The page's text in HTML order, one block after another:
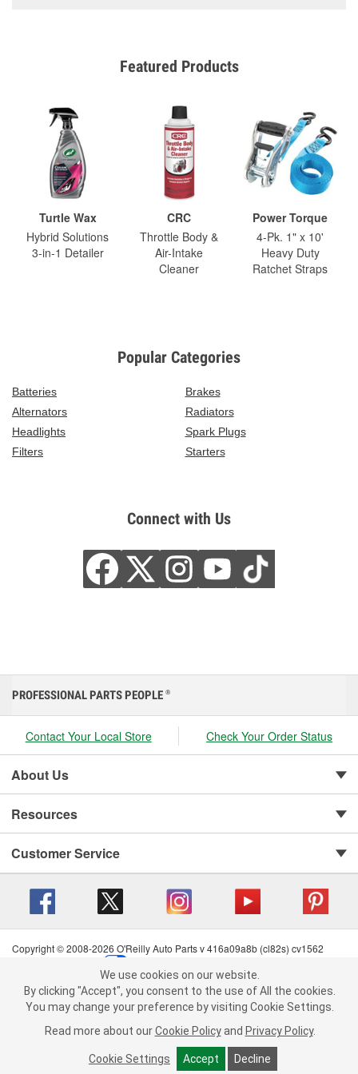
Featured Products
Turtle Wax
Hybrid Solutions
3-in-1 Detailer
CRC
Throttle Body &
Air-Intake
Cleaner
Power Torque
4-Pk. 1" x 10'
Heavy Duty
Ratchet Straps
Popular Categories
Batteries
Brakes
Alternators
Radiators
Headlights
Spark Plugs
Filters
Starters
Connect with Us
We use cookies on our website. By clicking "Accept", you consent to
the use of All the cookies.
You may change your preference by visiting Cookie Settings.Read
more about ourCookie Policy andPrivacy Policy .
Cookie Settings Accept Decline
PROFESSIONAL PARTS PEOPLE ®
Contact Your Local Store Check Your Order Status
About Us
Resources
Customer Service
Copyright © 2008-2026 O'Reilly Auto Parts v 416a09a8b (cl82s) cv1562
Terms of Use
| Consumer Privacy Data Notice
California Transparency in Supply Chain Act
| Order & Shipping FAQs
We use cookies on our website.
By clicking "Accept", you consent to the use of All the cookies.
You may change your preference by visiting Cookie Settings.
Read more about our Cookie Policy and Privacy Policy.
Cookie Settings Accept Decline